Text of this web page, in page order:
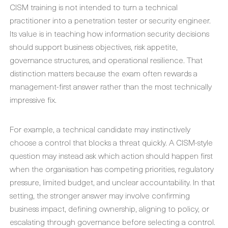
CISM training is not intended to turn a technical
practitioner into a penetration tester or security engineer.
Its value is in teaching how information security decisions
should support business objectives, risk appetite,
governance structures, and operational resilience. That
distinction matters because the exam often rewards a
management-first answer rather than the most technically
impressive fix.
For example, a technical candidate may instinctively
choose a control that blocks a threat quickly. A CISM-style
question may instead ask which action should happen first
when the organisation has competing priorities, regulatory
pressure, limited budget, and unclear accountability. In that
setting, the stronger answer may involve confirming
business impact, defining ownership, aligning to policy, or
escalating through governance before selecting a control.